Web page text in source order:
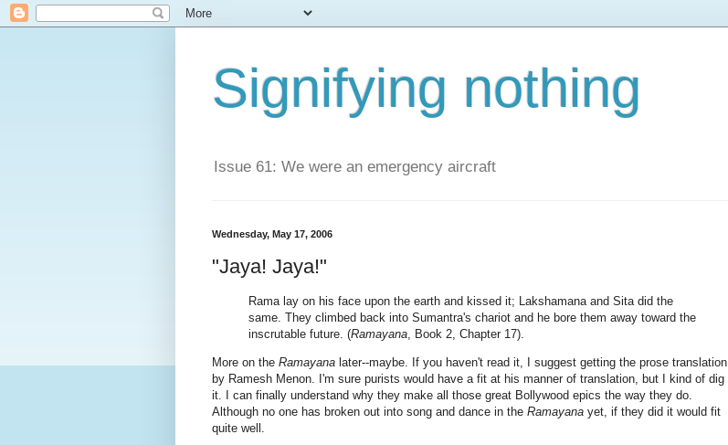
Signifying nothing
Issue 61: We were an emergency aircraft
Wednesday, May 17, 2006
"Jaya! Jaya!"
Rama lay on his face upon the earth and kissed it; Lakshamana and Sita did the
same. They climbed back into Sumantra's chariot and he bore them away toward the
inscrutable future. (Ramayana, Book 2, Chapter 17).
More on the Ramayana later--maybe. If you haven't read it, I suggest getting the prose translation
by Ramesh Menon. I'm sure purists would have a fit at his manner of translation, but I kind of dig
it. I can finally understand why they make all those great Bollywood epics the way they do.
Although no one has broken out into song and dance in the Ramayana yet, if they did it would fit
quite well.